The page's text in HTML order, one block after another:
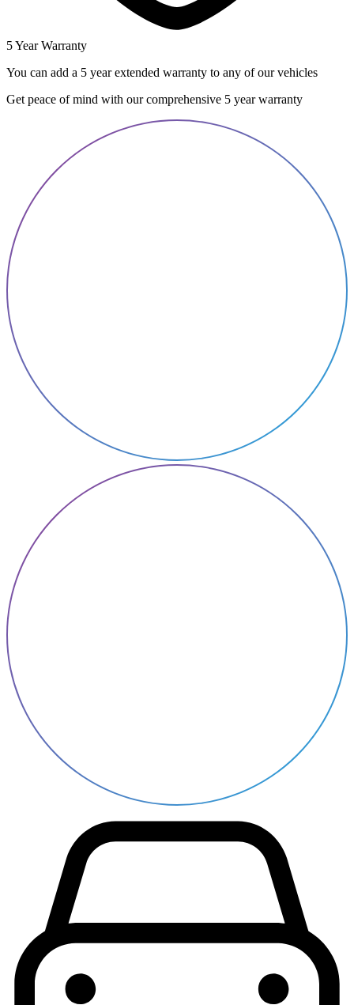
5 Year Warranty
You can add a 5 year extended warranty to any of our vehicles
Get peace of mind with our comprehensive 5 year warranty